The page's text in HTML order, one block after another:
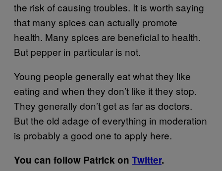
the risk of causing troubles. It is worth saying
that many spices can actually promote
health. Many spices are beneficial to health.
But pepper in particular is not.
Young people generally eat what they like
eating and when they don’t like it they stop.
They generally don’t get as far as doctors.
But the old adage of everything in moderation
is probably a good one to apply here.
You can follow Patrick on Twitter.